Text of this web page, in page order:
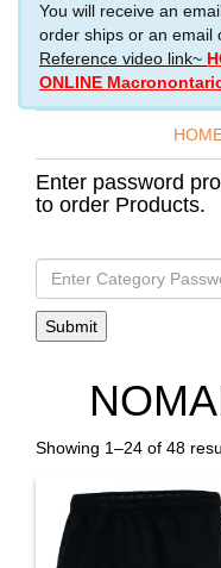
You will receive an
order ships or an email
Reference video link~
ONLINE
Enter password
to order Products.
Showing 1–24 of 48